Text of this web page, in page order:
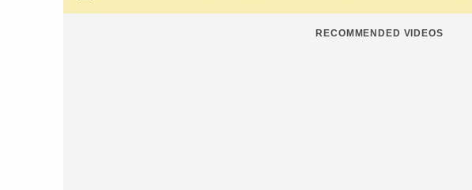
RECOMMENDED VIDEOS